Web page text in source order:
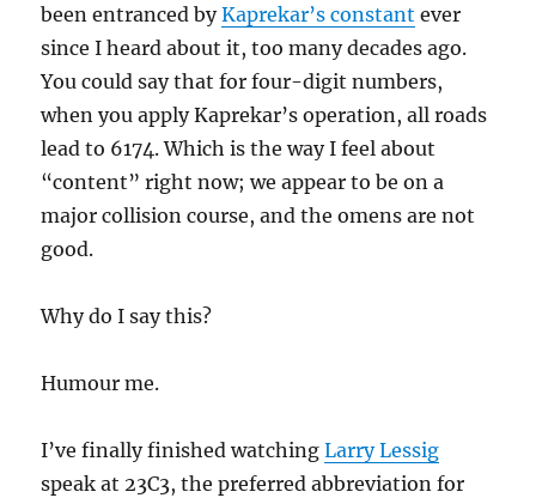
been entranced byKaprekar’s constant ever
since I heard about it, too many decades ago.
You could say that for four-digit numbers,
when you apply Kaprekar’s operation, all roads
lead to 6174. Which is the way I feel about
“content” right now; we appear to be on a
major collision course, and the omens are not
good.
Why do I say this?
Humour me.
I’ve finally finished watchingLarry Lessig
speak at 23C3, the preferred abbreviation for